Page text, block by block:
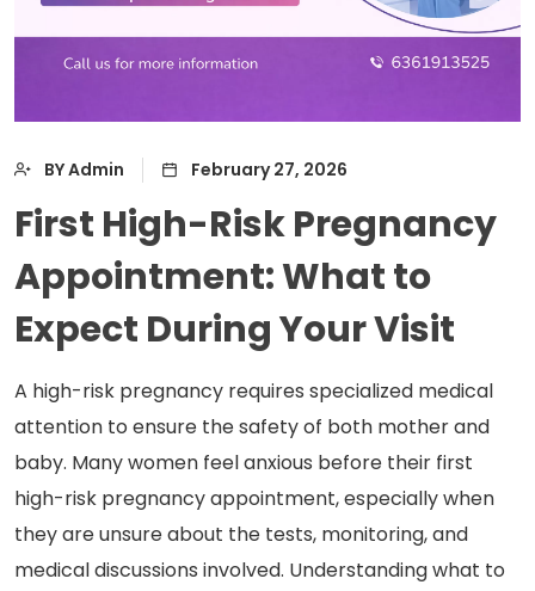
BY Admin February 27, 2026
First High-Risk Pregnancy
Appointment: What to
Expect During Your Visit
A high-risk pregnancy requires specialized medical
attention to ensure the safety of both mother and
baby. Many women feel anxious before their first
high-risk pregnancy appointment, especially when
they are unsure about the tests, monitoring, and
medical discussions involved. Understanding what to